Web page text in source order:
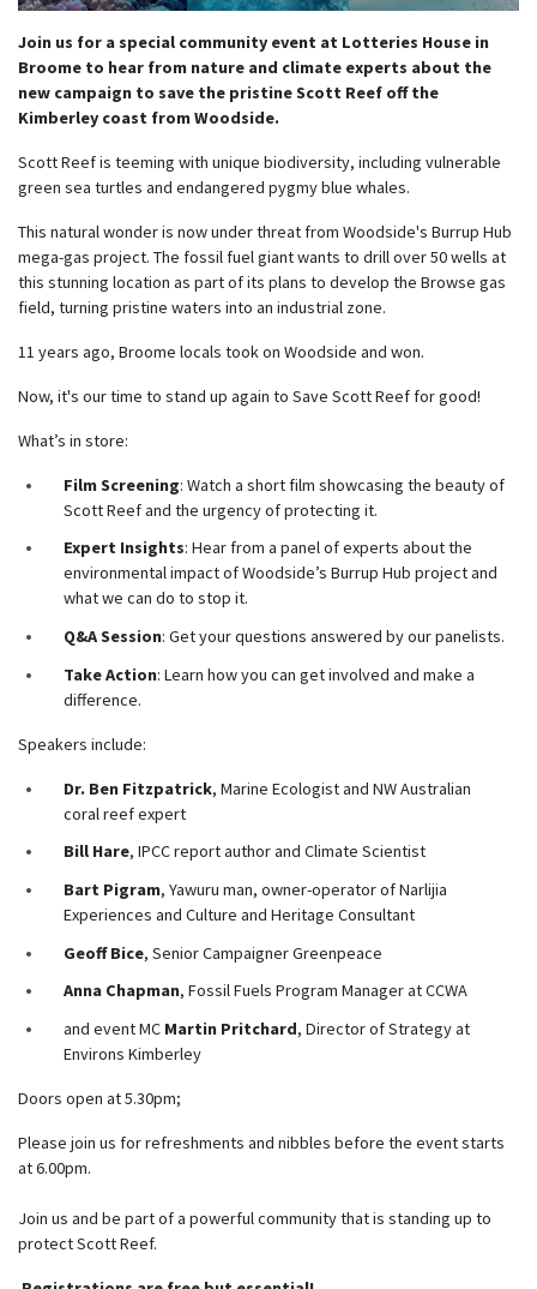
Join us for a special community event at Lotteries House in
Broome to hear from nature and climate experts about the
new campaign to save the pristine Scott Reef off the
Kimberley coast from Woodside.
Scott Reef is teeming with unique biodiversity, including vulnerable
green sea turtles and endangered pygmy blue whales.
This natural wonder is now under threat from Woodside's Burrup Hub
mega-gas project. The fossil fuel giant wants to drill over 50 wells at
this stunning location as part of its plans to develop the Browse gas
field, turning pristine waters into an industrial zone.
11 years ago, Broome locals took on Woodside and won.
Now, it's our time to stand up again to Save Scott Reef for good!
What’s in store:
Film Screening: Watch a short film showcasing the beauty of
Scott Reef and the urgency of protecting it.
Expert Insights: Hear from a panel of experts about the
environmental impact of Woodside’s Burrup Hub project and
what we can do to stop it.
Q&A Session: Get your questions answered by ourpanelists.
Take Action: Learn how you can get involved and make a
difference.
Speakers include:
Dr. Ben Fitzpatrick, Marine Ecologist and NW Australian
coral reef expert
Bill Hare, IPCC report author and Climate Scientist
Bart Pigram, Yawuru man, owner-operator of Narlijia
Experiences and Culture and Heritage Consultant
Geoff Bice, Senior Campaigner Greenpeace
Anna Chapman, Fossil Fuels Program Manager at CCWA
and event MC Martin Pritchard, Director of Strategy at
Environs Kimberley
Doors open at5.30pm;
Please join us for refreshments and nibbles before the event starts
at 6.00pm.
Join us and be part of a powerful community that is standing up to
protect Scott Reef.